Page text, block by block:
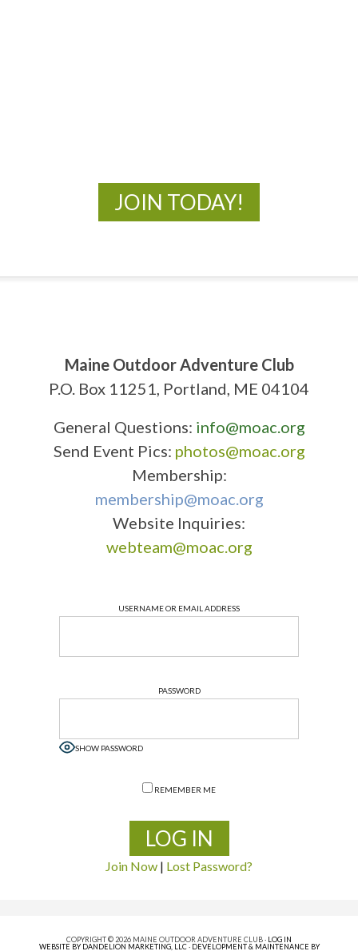
JOIN TODAY!
Maine Outdoor Adventure Club
P.O. Box 11251, Portland, ME 04104
General Questions: info@moac.org
Send Event Pics: photos@moac.org
Membership:
membership@moac.org
Website Inquiries:
webteam@moac.org
USERNAME OR EMAIL ADDRESS
PASSWORD
SHOW PASSWORD
REMEMBER ME
Join Now | Lost Password?
COPYRIGHT © 2026 MAINE OUTDOOR ADVENTURE CLUB · LOG IN
WEBSITE BY DANDELION MARKETING, LLC· DEVELOPMENT & MAINTENANCE BY